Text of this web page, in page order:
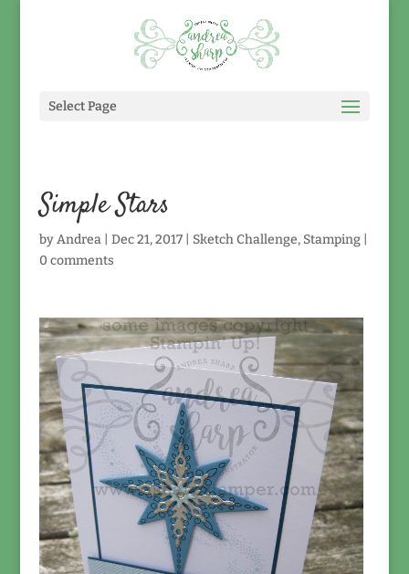
Select Page
Simple Stars
byAndrea| Dec 21, 2017| Sketch Challenge, Stamping|
0 comments